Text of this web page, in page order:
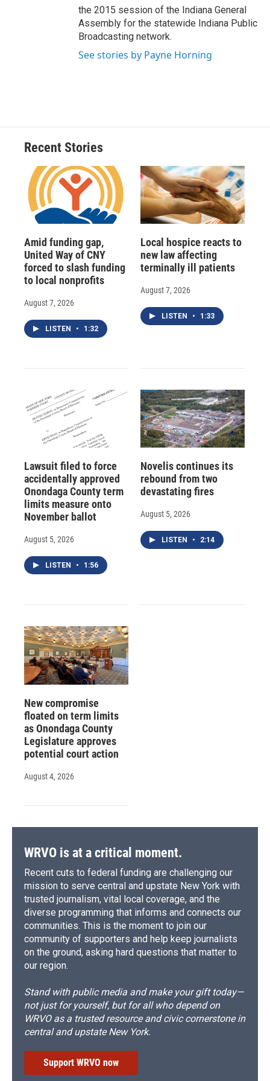
the 2015 session of the Indiana General
Assembly for the statewide Indiana Public
Broadcasting network.
See stories by Payne Horning
Recent Stories
Amid funding gap,
United Way of CNY
forced to slash funding
to local nonprofits
August 7, 2026
LISTEN • 1:32
Local hospice reacts to
new law affecting
terminally ill patients
August 7, 2026
LISTEN • 1:33
Lawsuit filed to force
accidentally approved
Onondaga County term
limits measure onto
November ballot
August 5, 2026
LISTEN • 1:56
Novelis continues its
rebound from two
devastating fires
August 5, 2026
LISTEN • 2:14
New compromise
floated on term limits
as Onondaga County
Legislature approves
potential court action
August 4, 2026
WRVO is at a critical moment.
Recent cuts to federal funding are challenging our
mission to serve central and upstate New York with
trusted journalism, vital local coverage, and the
diverse programming that informs and connects our
communities. This is the moment to join our
community of supporters and help keep journalists
on the ground, asking hard questions that matter to
our region.
Stand with public media and make your gift today—
not just for yourself, but for all who depend on
WRVO as a trusted resource and civic cornerstone in
central and upstate New York.
Support WRVO now